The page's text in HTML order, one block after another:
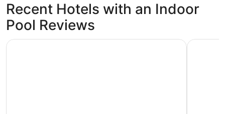
Recent Hotels with an Indoor
Pool Reviews
Sonesta Charlotte Lower South End Holiday